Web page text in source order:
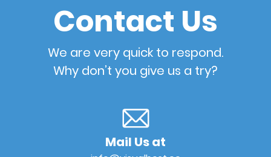
Contact Us
We are very quick to respond.
Why don’t you give us a try?
Mail Us at